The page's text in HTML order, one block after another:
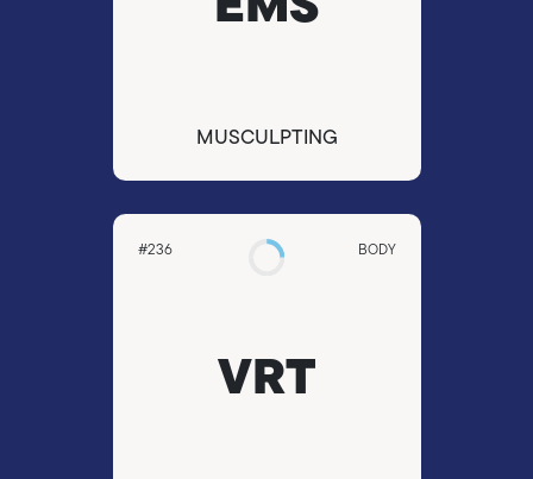
ΜUSCULPTING
#236 BODY
VRT